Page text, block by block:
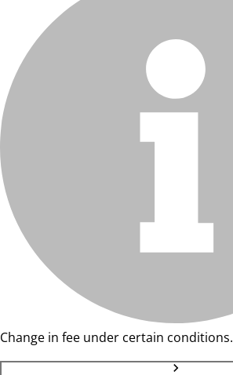
Change in fee under certain conditions.